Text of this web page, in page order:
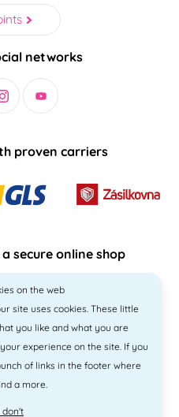
networks
proven carriers
secure online shop
on the web
site uses cookies. These little
you like and what you are
experience on the site. If you
of links in the footer where
a more.
don't